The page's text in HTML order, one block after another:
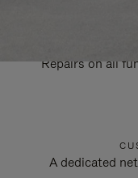
Repairs on all
A dedicated